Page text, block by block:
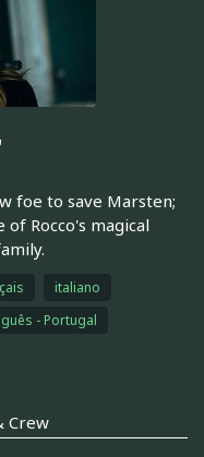
foe to save Marsten;
Rocco's magical
italiano
- Portugal
Crew